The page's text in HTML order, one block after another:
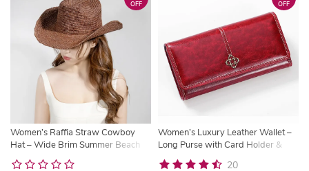
Women’s Raffia Straw Cowboy
Hat – Wide Brim Summer Beach
Sun Hat
OFF
Women’s Luxury Leather Wallet –
Long Purse with Card Holder &
Cash Compartments | Trysho
OFF
20